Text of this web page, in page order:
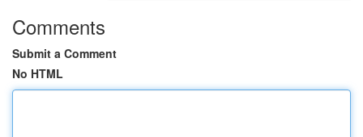
Comments
Submit a Comment
No HTML